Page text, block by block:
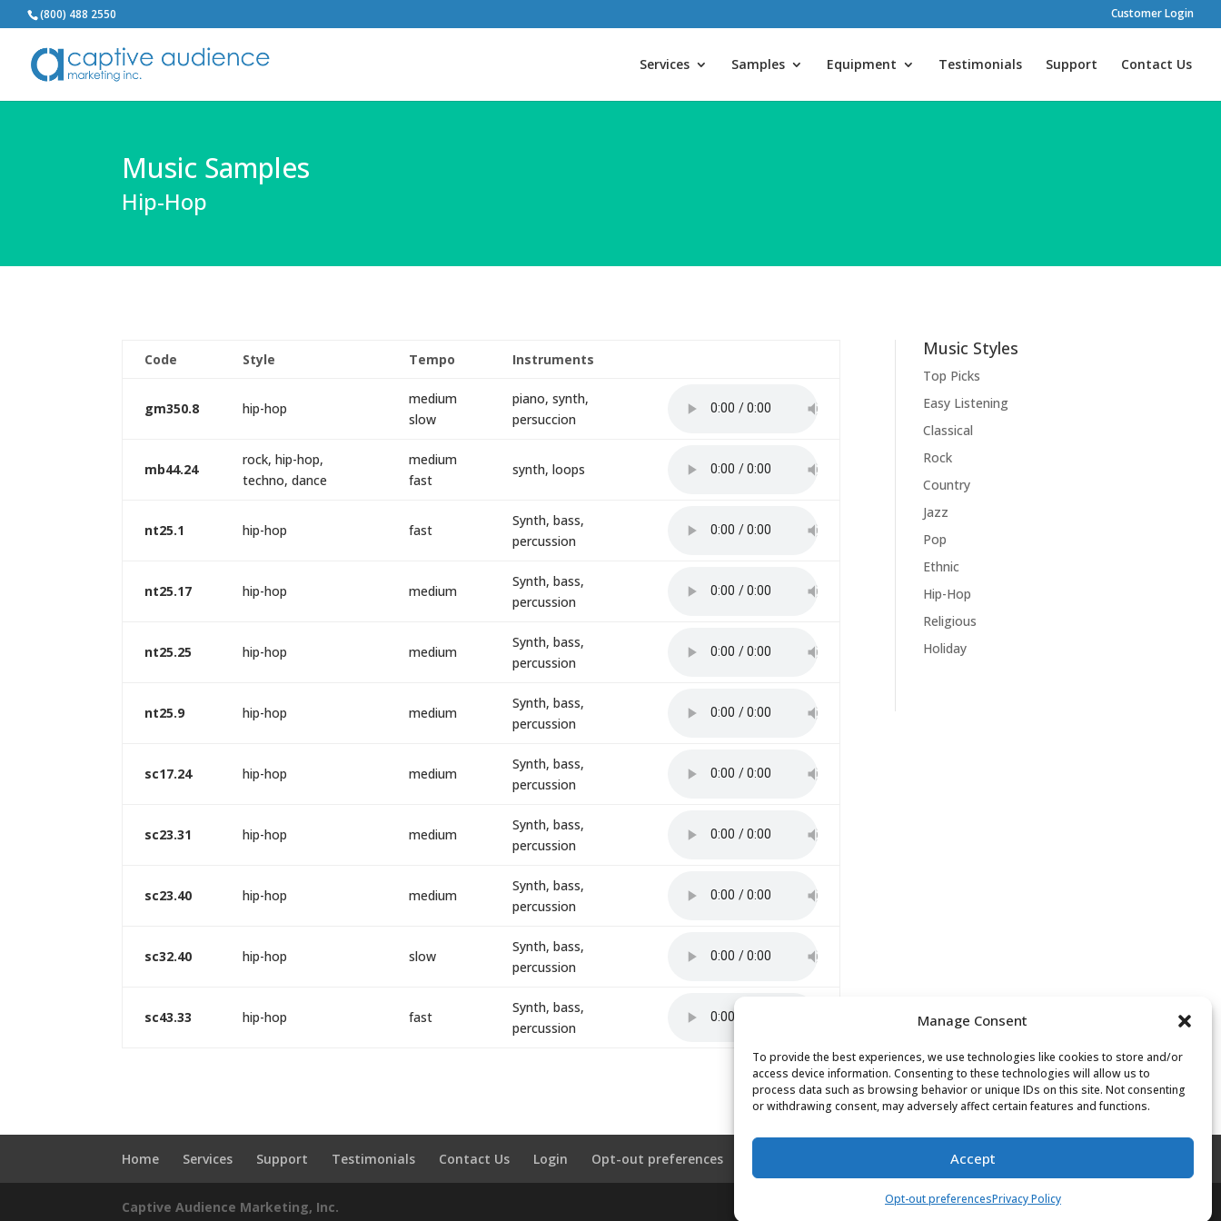
Manage Consent
To provide the best experiences, we use technologies like cookies to store and/or
access device information. Consenting to these technologies will allow us to
process data such as browsing behavior or unique IDs on this site. Not consenting
or withdrawing consent, may adversely affect certain features and functions.
Accept
Opt-out preferencesPrivacy Policy
(800) 488 2550 Customer Login
Services Samples Equipment Testimonials Support Contact Us
Music Samples
Hip-Hop
Code Style Tempo Instruments
gm350.8 hip-hop
medium
slow
piano, synth,
persuccion
mb44.24
rock, hip-hop,
techno, dance
medium
fast
synth, loops
nt25.1 hip-hop fast
Synth, bass,
percussion
nt25.17 hip-hop medium
Synth, bass,
percussion
nt25.25 hip-hop medium
Synth, bass,
percussion
nt25.9 hip-hop medium
Synth, bass,
percussion
sc17.24 hip-hop medium
Synth, bass,
percussion
sc23.31 hip-hop medium
Synth, bass,
percussion
sc23.40 hip-hop medium
Synth, bass,
percussion
sc32.40 hip-hop slow
Synth, bass,
percussion
sc43.33 hip-hop fast
Synth, bass,
percussion
Music Styles
Top Picks
Easy Listening
Classical
Rock
Country
Jazz
Pop
Ethnic
Hip-Hop
Religious
Holiday
Home Services Support Testimonials Contact Us Login Opt-out preferences
Captive Audience Marketing, Inc.